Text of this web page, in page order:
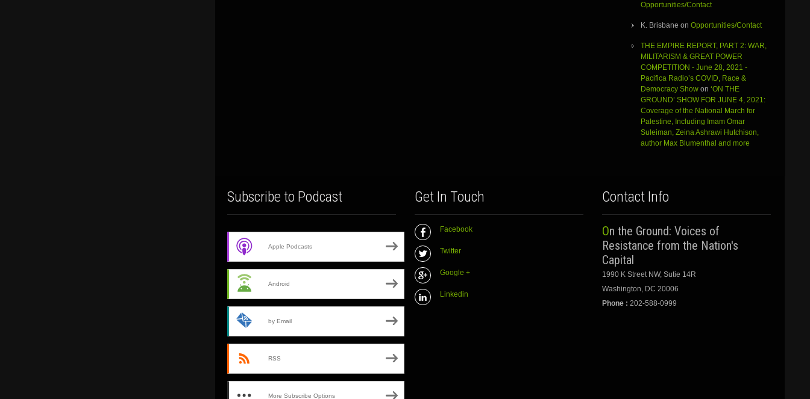
Opportunities/Contact
K. Brisbane on Opportunities/Contact
THE EMPIRE REPORT, PART 2: WAR,
MILITARISM & GREAT POWER
COMPETITION - June 28, 2021 -
Pacifica Radio’s COVID, Race &
Democracy Showon ‘ON THE
GROUND’ SHOW FOR JUNE 4, 2021:
Coverage of the National March for
Palestine, Including Imam Omar
Suleiman, Zeina Ashrawi Hutchison,
author Max Blumenthal and more
Subscribe to Podcast
Apple Podcasts
Android
by Email
RSS
More Subscribe Options
Get In Touch
Facebook
Twitter
Google +
Linkedin
Contact Info
On the Ground: Voices of
Resistance from the Nation's
Capital
1990 K Street NW, Sutie 14R
Washington, DC 20006
Phone : 202-588-0999